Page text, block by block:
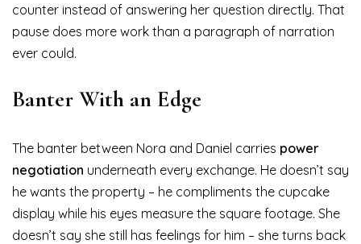
counter instead of answering her question directly. That
pause does more work than a paragraph of narration
ever could.
Banter With an Edge
The banter between Nora and Daniel carries power
negotiation underneath every exchange. He doesn’t say
he wants the property – he compliments the cupcake
display while his eyes measure the square footage. She
doesn’t say she still has feelings for him – she turns back